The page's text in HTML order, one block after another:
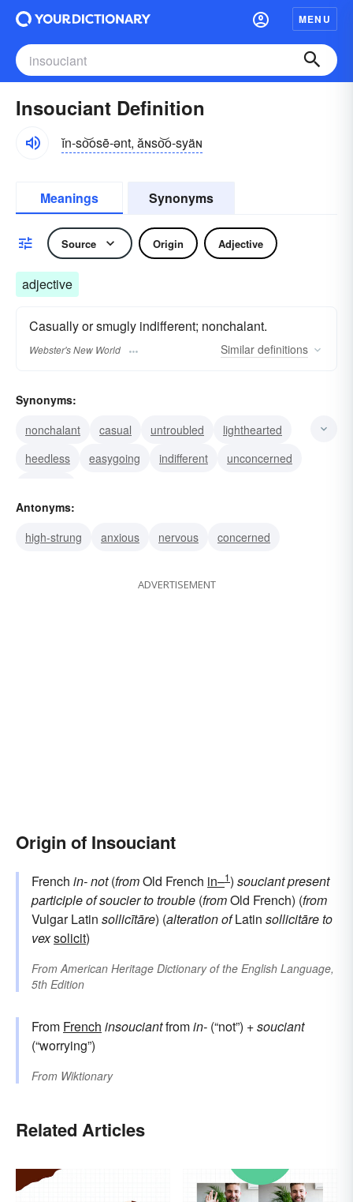
MENU
Insouciant Definition
ĭn-so͝osē-ənt, ăɴso͝o-syäɴ
Meanings Synonyms
Source Origin Adjective
adjective
Casually or smugly indifferent; nonchalant.
Webster's New World Similar definitions
Synonyms:
nonchalant
casual untroubled
lighthearted
heedless
easygoing indifferent
unconcerned
Antonyms:
high-strung
anxious nervous concerned
ADVERTISEMENT
Origin of Insouciant
French in-not(fromOld French in–1) souciantpresent
participle ofsoucierto trouble (fromOld French) (from
Vulgar Latin sollicītāre) (alteration ofLatin sollicitāreto
vexsolicit)
FromAmerican Heritage Dictionary of the English Language,
5th Edition
From French insouciantfromin- (“not”) +souciant
(“worrying”)
From Wiktionary
Related Articles